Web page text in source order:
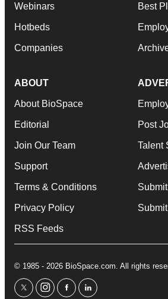
Webinars
Hotbeds
Companies
Best
ABOUT
About BioSpace
Editorial
Join Our Team
Support
Terms & Conditions
Privacy Policy
RSS Feeds
Post
Talent
© 1985 - 2026 BioSpace.com. All rights
twitterinstagram
facebooklinkedin